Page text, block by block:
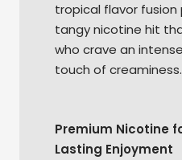
tropical flavor
tangy nicotine hit
who crave an
touch of creaminess.
Premium Nicotine
Lasting Enjoyment